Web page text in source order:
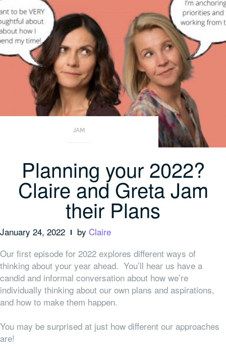
JAM
Planning your 2022?
Claire and Greta Jam
their Plans
January 24, 2022 by Claire
Our first episode for 2022 explores different ways of
thinking about your year ahead. You’ll hear us have a
candid and informal conversation about how we’re
individually thinking about our own plans and aspirations,
and how to make them happen.
You may be surprised at just how different our approaches
are!